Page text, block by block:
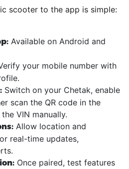
scooter to the app is simple:
Available on Android and
your mobile number with
Switch on your Chetak, enable
scan the QR code in the
VIN manually.
Allow location and
real-time updates,
Once paired, test features